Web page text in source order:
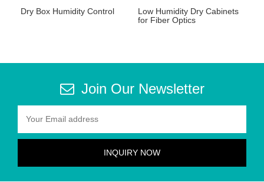
Dry Box Humidity Control
Low Humidity Dry Cabinets
for Fiber Optics
Join Our Newsletter